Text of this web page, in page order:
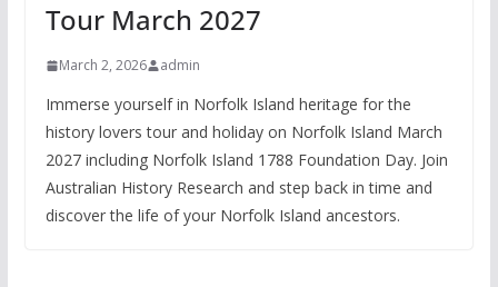
Tour March 2027
March 2, 2026 admin
Immerse yourself in Norfolk Island heritage for the
history lovers tour and holiday on Norfolk Island March
2027 including Norfolk Island 1788 Foundation Day. Join
Australian History Research and step back in time and
discover the life of your Norfolk Island ancestors.